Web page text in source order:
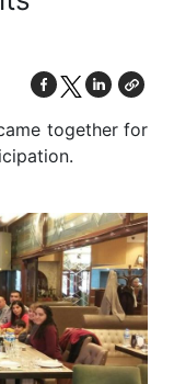
together for